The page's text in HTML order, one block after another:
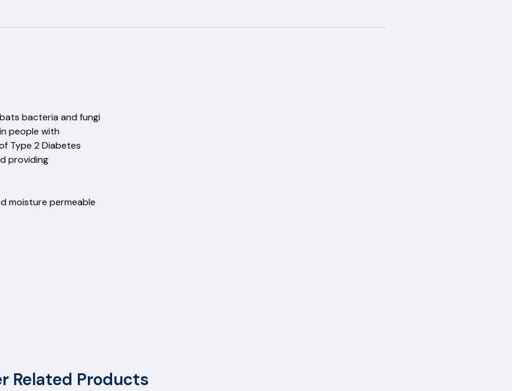
wool
bacteria and fungi
in people with
of Type 2 Diabetes
providing
moisture permeable
Related Products